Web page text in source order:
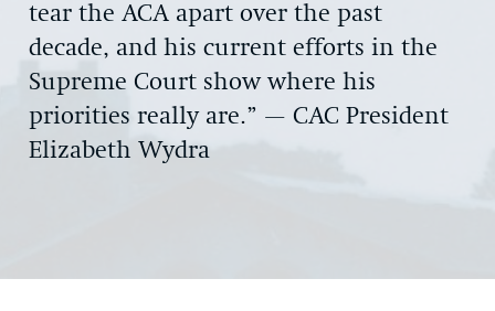
GET INVOLVED
DONATE
tear the ACA apart over the past
decade, and his current efforts in the
Supreme Court show where his
priorities really are.” — CAC President
Elizabeth Wydra